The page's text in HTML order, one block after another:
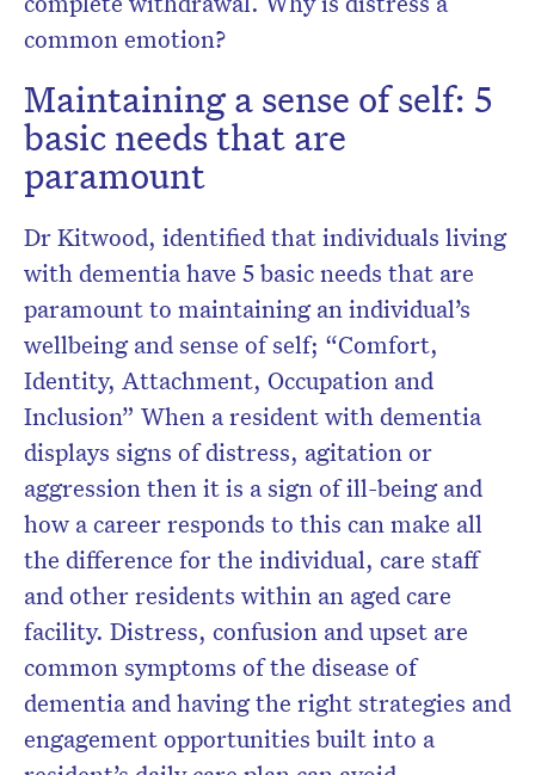
common emotion?
Maintaining a sense of self: 5
basic needs that are
paramount
Dr Kitwood, identified that individuals living
with dementia have 5 basic needs that are
paramount to maintaining an individual’s
wellbeing and sense of self; “Comfort,
Identity, Attachment, Occupation and
Inclusion” When a resident with dementia
displays signs of distress, agitation or
aggression then it is a sign of ill-being and
how a career responds to this can make all
the difference for the individual, care staff
and other residents within an aged care
facility. Distress, confusion and upset are
common symptoms of the disease of
dementia and having the right strategies and
engagement opportunities built into a